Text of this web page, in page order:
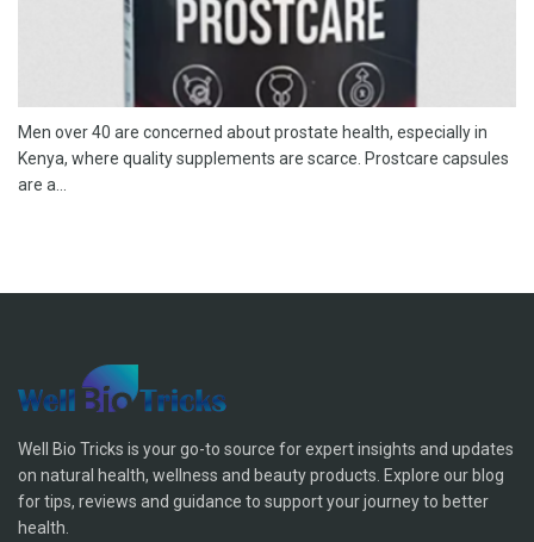
Men over 40 are concerned about prostate health, especially in
Kenya, where quality supplements are scarce. Prostcare capsules
are a...
Well Bio Tricks is your go-to source for expert insights and updates
on natural health, wellness and beauty products. Explore our blog
for tips, reviews and guidance to support your journey to better
health.